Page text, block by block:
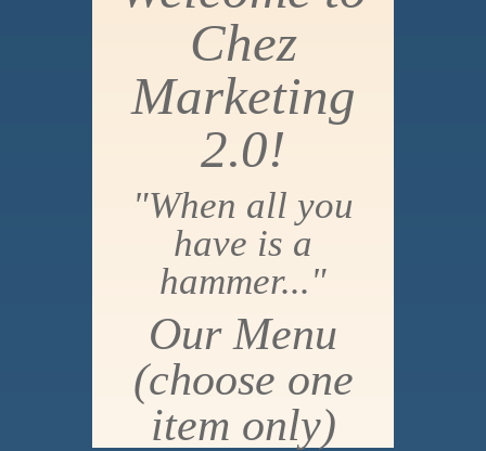
Chez
Marketing
2.0!
"When all you
have is a
hammer..."
Our Menu
(choose one
item only)